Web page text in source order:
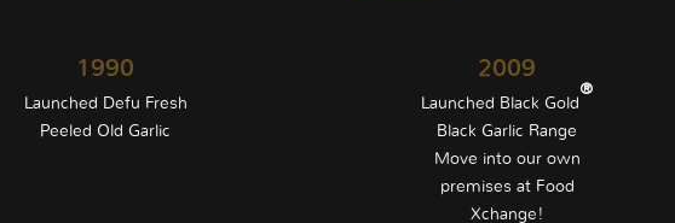
1990
Launched Defu Fresh
Peeled Old Garlic
2009
Launched Black Gold
®
Black Garlic Range
Move into our own
premises at Food
Xchange!